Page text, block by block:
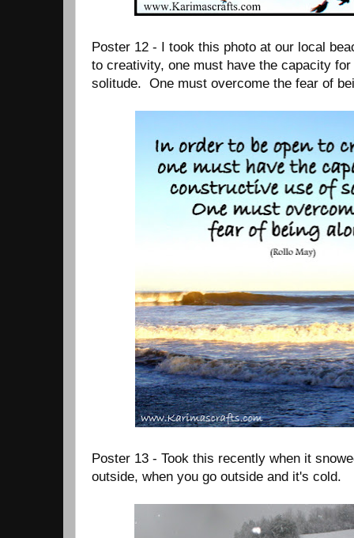
Poster 12 - I took this photo at our local
to creativity, one must have the capacity
solitude. One must overcome the fear of
Poster 13 - Took this recently when it
outside, when you go outside and it's cold.